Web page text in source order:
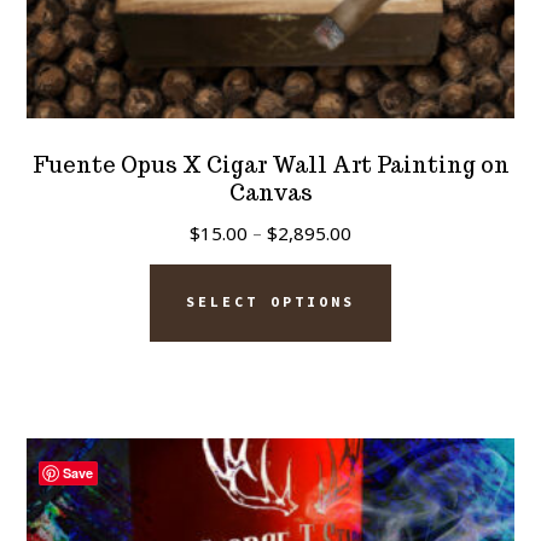
Fuente Opus X Cigar Wall Art Painting on
Canvas
$15.00 – $2,895.00
range:
$15.00
SELECT OPTIONS
This
has
The
options
Save